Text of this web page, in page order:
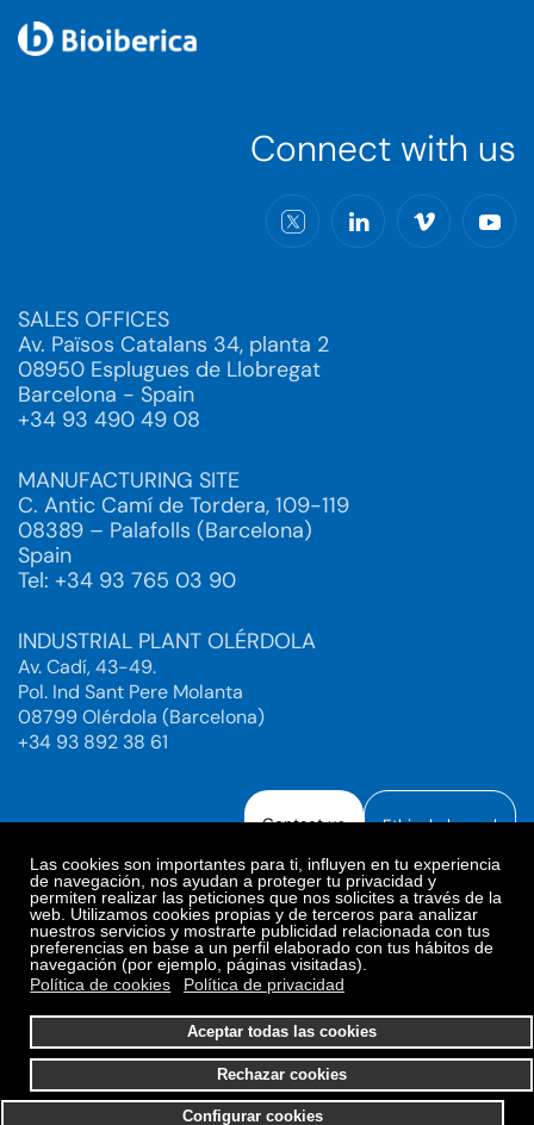
Las cookies son importantes para ti, influyen en tu experiencia
de navegación, nos ayudan a proteger tu privacidad y
permiten realizar las peticiones que nos solicites a través de la
web. Utilizamos cookies propias y de terceros para analizar
nuestros servicios y mostrarte publicidad relacionada con tus
preferencias en base a un perfil elaborado con tus hábitos de
navegación (por ejemplo, páginas visitadas).
Política de cookies
Política de privacidad
Configurar cookies
Aceptar todas las cookies
Rechazar cookies
Connect with us
SALES OFFICES
Av. Països Catalans 34, planta 2
08950 Esplugues de Llobregat
Barcelona - Spain
+34 93 490 49 08
MANUFACTURING SITE
C. Antic Camí de Tordera, 109-119
08389 – Palafolls (Barcelona)
Spain
Tel: +34 93 765 03 90
INDUSTRIAL PLANT OLÉRDOLA
Av. Cadí, 43-49.
Pol. Ind Sant Pere Molanta
08799 Olérdola (Barcelona)
+34 93 892 38 61
Contact us Ethical channel
Legal Notice
Privacy Policy
Privacy Policy Social Networks
Cookies Policy
Cookies preferences
© 2025. Bioiberica S.A.U. All rights reserved.